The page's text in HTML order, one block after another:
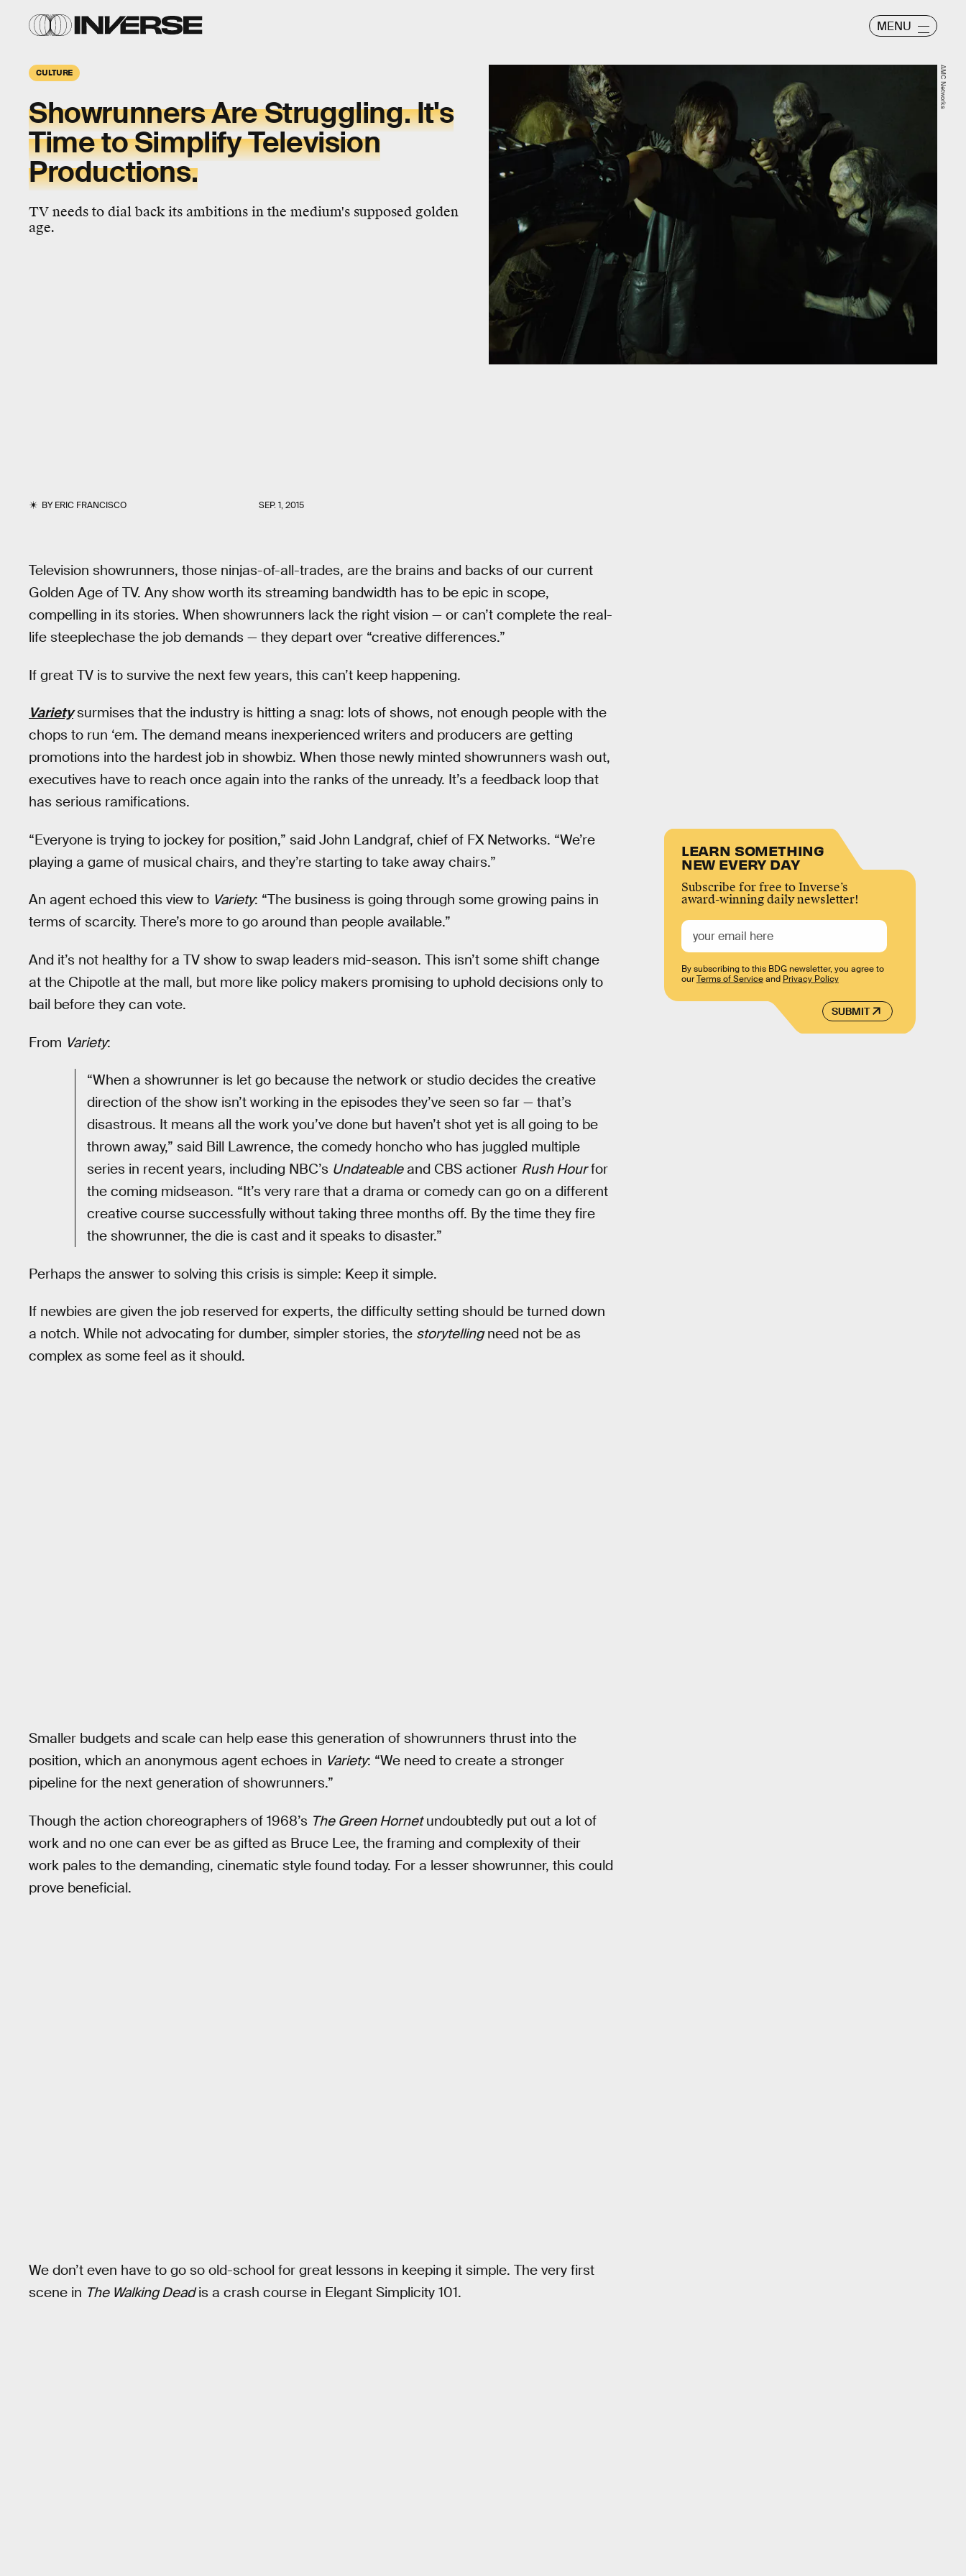
MENU
CULTURE
Showrunners Are Struggling. It's
Time to Simplify Television
Productions.
TV needs to dial back its ambitions in the medium's supposed golden
age.
BYERIC FRANCISCO SEP. 1, 2015
AMC Networks
Television showrunners, those ninjas-of-all-trades, are the brains and backs of our current
Golden Age of TV. Any show worth its streaming bandwidth has to be epic in scope,
compelling in its stories. When showrunners lack the right vision — or can’t complete the real-
life steeplechase the job demands — they depart over “creative differences.”
If great TV is to survive the next few years, this can’t keep happening.
Varietysurmises that the industry is hitting a snag: lots of shows, not enough people with the
chops to run ‘em. The demand means inexperienced writers and producers are getting
promotions into the hardest job in showbiz. When those newly minted showrunners wash out,
executives have to reach once again into the ranks of the unready. It’s a feedback loop that
has serious ramifications.
“Everyone is trying to jockey for position,” said John Landgraf, chief of FX Networks. “We’re
playing a game of musical chairs, and they’re starting to take away chairs.”
An agent echoed this view to Variety: “The business is going through some growing pains in
terms of scarcity. There’s more to go around than people available.”
And it’s not healthy for a TV show to swap leaders mid-season. This isn’t some shift change
at the Chipotle at the mall, but more like policy makers promising to uphold decisions only to
bail before they can vote.
From Variety:
“When a showrunner is let go because the network or studio decides the creative
direction of the show isn’t working in the episodes they’ve seen so far — that’s
disastrous. It means all the work you’ve done but haven’t shot yet is all going to be
thrown away,” said Bill Lawrence, the comedy honcho who has juggled multiple
series in recent years, including NBC’s Undateableand CBS actioner Rush Hourfor
the coming midseason. “It’s very rare that a drama or comedy can go on a different
creative course successfully without taking three months off. By the time they fire
the showrunner, the die is cast and it speaks to disaster.”
Perhaps the answer to solving this crisis is simple: Keep it simple.
If newbies are given the job reserved for experts, the difficulty setting should be turned down
a notch. While not advocating for dumber, simpler stories, the storytellingneed not be as
complex as some feel as it should.
Smaller budgets and scale can help ease this generation of showrunners thrust into the
position, which an anonymous agent echoes in Variety: “We need to create a stronger
pipeline for the next generation of showrunners.”
Though the action choreographers of 1968’s The Green Hornetundoubtedly put out a lot of
work and no one can ever be as gifted as Bruce Lee, the framing and complexity of their
work pales to the demanding, cinematic style found today. For a lesser showrunner, this could
prove beneficial.
We don’t even have to go so old-school for great lessons in keeping it simple. The very first
scene in The Walking Deadis a crash course in Elegant Simplicity 101.
LEARN SOMETHING
NEW EVERY DAY
Subscribe for free to Inverse’s
award-winning daily newsletter!
SUBMIT
By subscribing to this BDG newsletter, you agree to
ourTerms of Serviceand Privacy Policy